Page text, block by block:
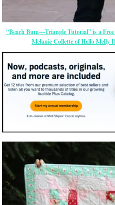
“Beach Bum—Triangle Tutorial” is a
Melanie Collette of Hello Melly